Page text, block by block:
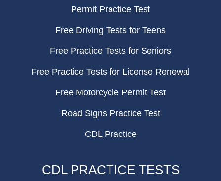
Permit Practice Test
Free Driving Tests for Teens
Free Practice Tests for Seniors
Free Practice Tests for License Renewal
Free Motorcycle Permit Test
Road Signs Practice Test
CDL Practice
CDL PRACTICE TESTS